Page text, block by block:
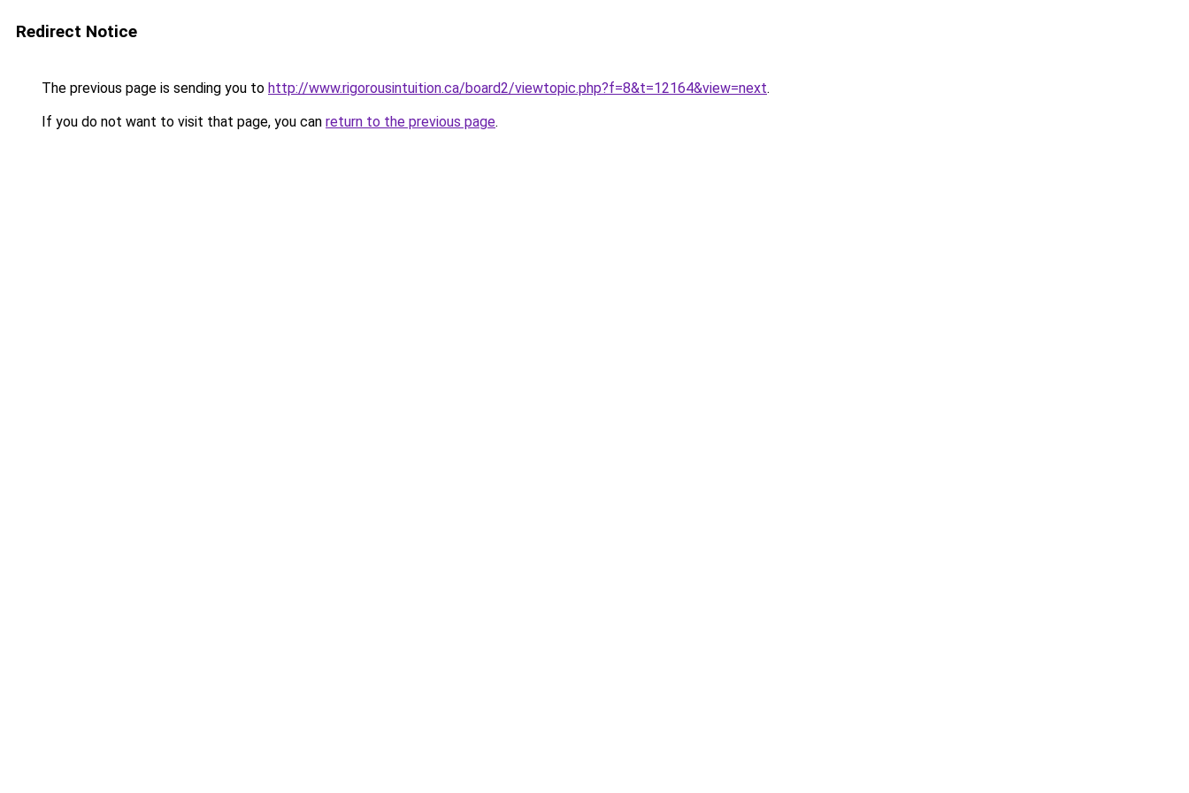
Redirect Notice
The previous page is sending you to http://www.rigorousintuition.ca/board2/viewtopic.php?f=8&t=12164&view=next.
If you do not want to visit that page, you can return to the previous page.